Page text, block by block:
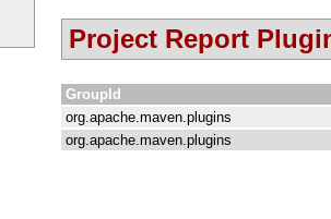
Project Report
GroupId
org.apache.maven.plugins
org.apache.maven.plugins